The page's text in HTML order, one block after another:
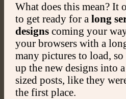
What does this mean?
to get ready for a long
designscoming your
your browsers with a
many pictures to load,
up the new designs into
sized posts, like they
the first place.